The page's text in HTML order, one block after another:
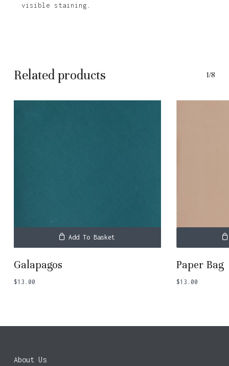
visible staining.
Related products 1/8
Add To Basket
Galapagos
$13.00
Paper Bag
$13.00
About Us